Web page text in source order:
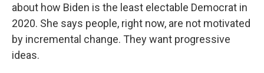
about how Biden is the least electable Democrat in
2020. She says people, right now, are not motivated
by incremental change. They want progressive
ideas.